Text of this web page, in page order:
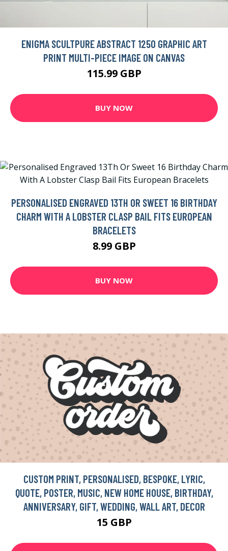
ENIGMA SCULTPURE ABSTRACT 1250 GRAPHIC ART
PRINT MULTI-PIECE IMAGE ON CANVAS
115.99 GBP
BUY NOW
PERSONALISED ENGRAVED 13TH OR SWEET 16 BIRTHDAY
CHARM WITH A LOBSTER CLASP BAIL FITS EUROPEAN
BRACELETS
8.99 GBP
BUY NOW
CUSTOM PRINT, PERSONALISED, BESPOKE, LYRIC,
QUOTE, POSTER, MUSIC, NEW HOME HOUSE, BIRTHDAY,
ANNIVERSARY, GIFT, WEDDING, WALL ART, DECOR
15 GBP